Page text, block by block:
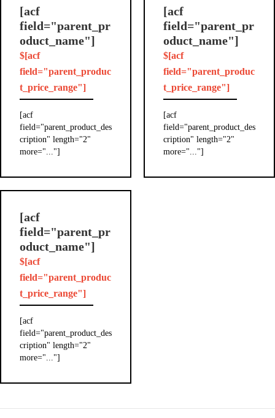
[acf
field="parent_pr
oduct_name"]
$[acf
field="parent_produc
t_price_range"]
[acf
field="parent_product_des
cription" length="2"
more="..."]
[acf
field="parent_pr
oduct_name"]
$[acf
field="parent_produc
t_price_range"]
[acf
field="parent_product_des
cription" length="2"
more="..."]
[acf
field="parent_pr
oduct_name"]
$[acf
field="parent_produc
t_price_range"]
[acf
field="parent_product_des
cription" length="2"
more="..."]